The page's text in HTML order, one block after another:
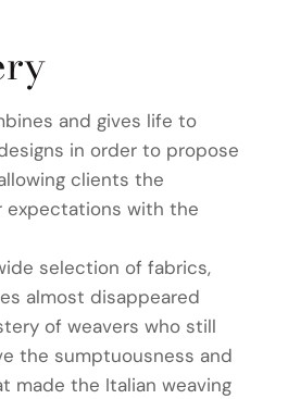
and gives life to
in order to propose
clients the
expectations with the
selection of fabrics,
almost disappeared
of weavers who still
the sumptuousness and
made the Italian weaving